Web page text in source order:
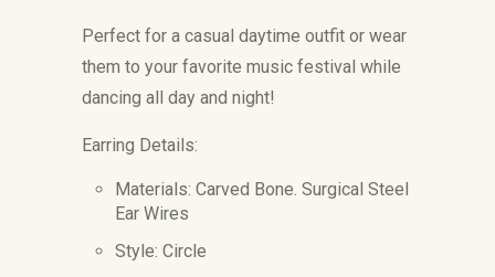
Perfect for a casual daytime outfit or wear
them to your favorite music festival while
dancing all day and night!
Earring Details:
Materials: Carved Bone. Surgical Steel
Ear Wires
Style: Circle